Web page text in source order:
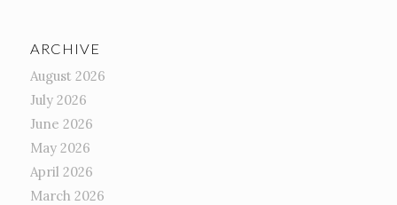
ARCHIVE
August 2026
July 2026
June 2026
May 2026
April 2026
March 2026